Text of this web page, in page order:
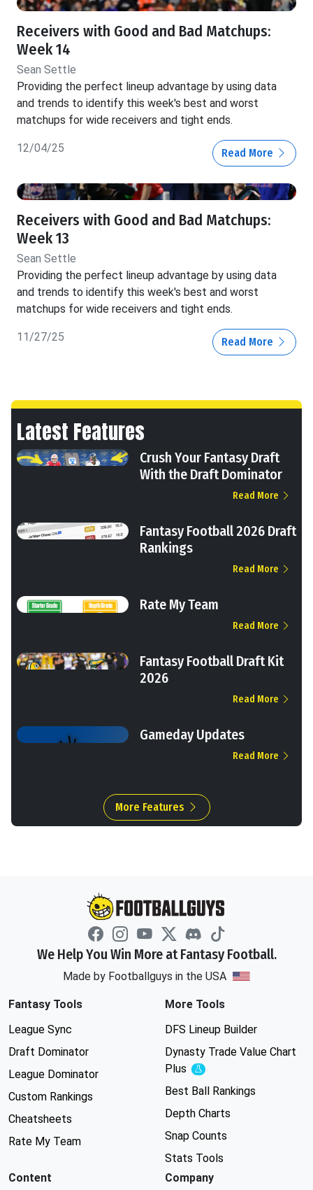
Receivers with Good and Bad Matchups:
Week 14
Sean Settle
Providing the perfect lineup advantage by using data
and trends to identify this week's best and worst
matchups for wide receivers and tight ends.
12/04/25 Read More
Receivers with Good and Bad Matchups:
Week 13
Sean Settle
Providing the perfect lineup advantage by using data
and trends to identify this week's best and worst
matchups for wide receivers and tight ends.
11/27/25 Read More
Latest Features
Crush Your Fantasy Draft
With the Draft Dominator
Read More
Fantasy Football 2026 Draft
Rankings
Read More
Rate My Team
Read More
Fantasy Football Draft Kit
2026
Read More
Gameday Updates
Read More
More Features
We Help You Win More at Fantasy Football.
Made by Footballguys in the USA
Fantasy Tools
League Sync
Draft Dominator
League Dominator
Custom Rankings
Cheatsheets
Rate My Team
More Tools
DFS Lineup Builder
Dynasty Trade Value Chart
Plus
Experimental
Best Ball Rankings
Depth Charts
Snap Counts
Stats Tools
Content
Company